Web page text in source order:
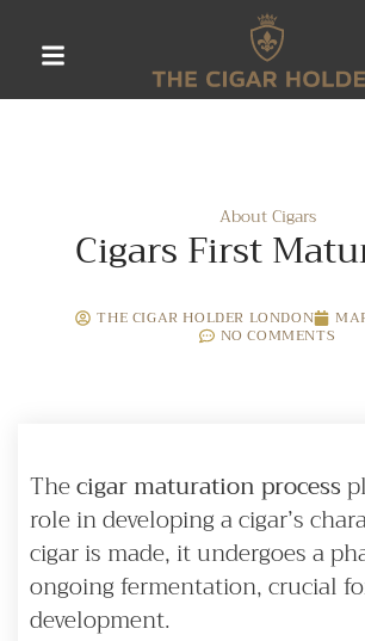
About Cigars
Cigars First
THE CIGAR HOLDER LONDON
NO COMMENTS
Thecigar maturation process
role in developing a cigar’s
cigar is made, it undergoes a
ongoing fermentation, crucial
development.